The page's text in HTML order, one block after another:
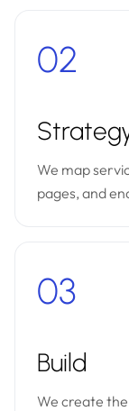
02
We map
pages, and
03
Build
We create